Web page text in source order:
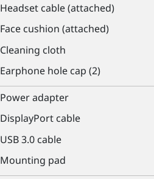
Headset cable (attached)
Face cushion (attached)
Cleaning cloth
Earphone hole cap (2)
Power adapter
DisplayPortcable
USB 3.0 cable
Mounting pad